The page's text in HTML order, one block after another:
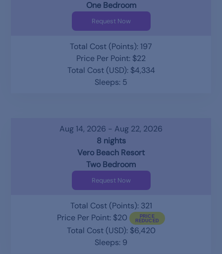
One Bedroom
Request Now
Total Cost (Points): 197
Price Per Point: $22
Total Cost (USD): $4,334
Sleeps: 5
Aug 14, 2026 - Aug 22, 2026
8 nights
Vero Beach Resort
Two Bedroom
Request Now
Total Cost (Points): 321
Price Per Point: $20
Total Cost (USD): $6,420
Sleeps: 9